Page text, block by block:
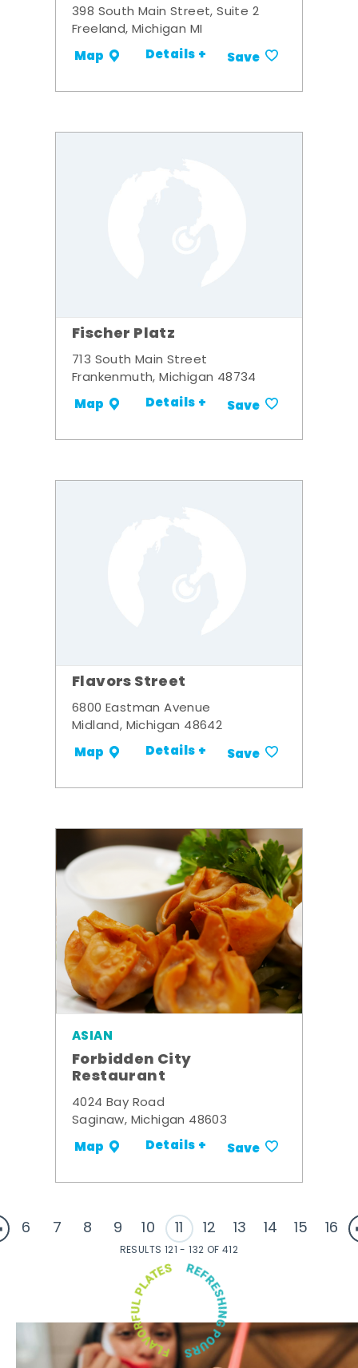
398 South Main Street, Suite 2
Freeland, Michigan MI
Map Details + Save
Fischer Platz
713 South Main Street
Frankenmuth, Michigan 48734
Map Details + Save
Flavors Street
6800 Eastman Avenue
Midland, Michigan 48642
Map Details + Save
ASIAN
Forbidden City
Restaurant
4024 Bay Road
Saginaw, Michigan 48603
Map Details + Save
6 7 8 9 10 11 12 13 14 15 16
RESULTS 121 - 132 OF 412